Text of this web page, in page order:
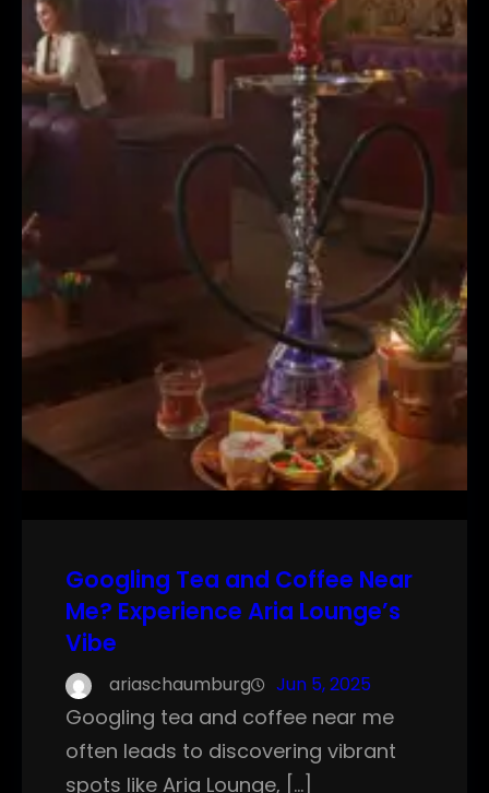
Googling Tea and Coffee Near
Me? Experience Aria Lounge’s
Vibe
ariaschaumburg Jun 5, 2025
Googling tea and coffee near me
often leads to discovering vibrant
spots like Aria Lounge, […]